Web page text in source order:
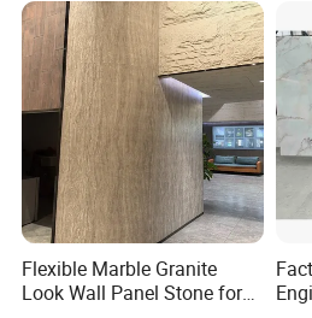
Flexible Marble Granite
Look Wall Panel Stone for